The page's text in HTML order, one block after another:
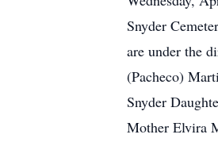
Snyder
are under the
(Pacheco)
Snyder
Mother Elvira